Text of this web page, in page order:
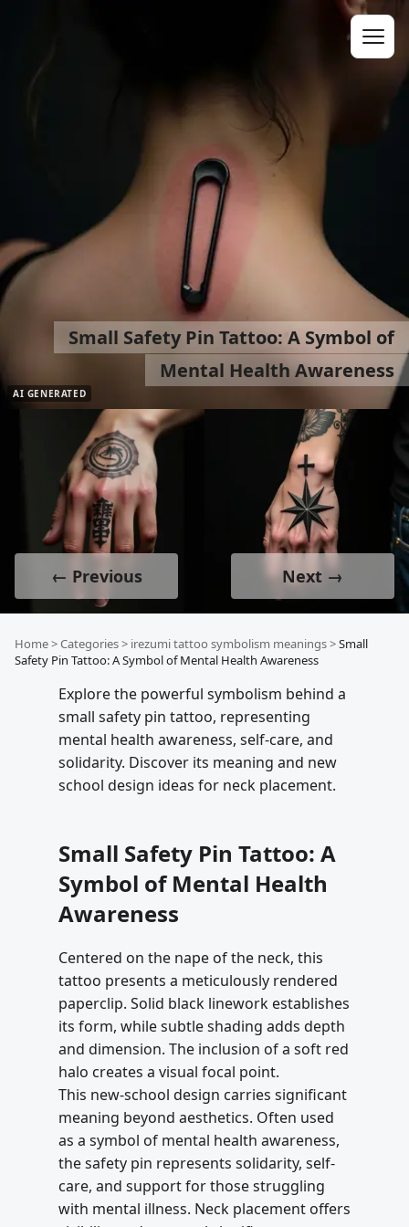
AI GENERATED
Small Safety Pin Tattoo: A Symbol of
Mental Health Awareness
← Previous Next →
Home>Categories> irezumi tattoo symbolism meanings>Small
Safety Pin Tattoo: A Symbol of Mental Health Awareness
Explore the powerful symbolism behind a
small safety pin tattoo, representing
mental health awareness, self-care, and
solidarity. Discover its meaning and new
school design ideas for neck placement.
Small Safety Pin Tattoo: A
Symbol of Mental Health
Awareness
Centered on the nape of the neck, this
tattoo presents a meticulously rendered
paperclip. Solid black linework establishes
its form, while subtle shading adds depth
and dimension. The inclusion of a soft red
halo creates a visual focal point.
This new-school design carries significant
meaning beyond aesthetics. Often used
as a symbol of mental health awareness,
the safety pin represents solidarity, self-
care, and support for those struggling
with mental illness. Neck placement offers